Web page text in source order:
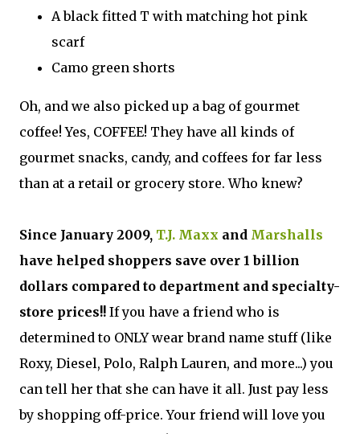
A black fitted T with matching hot pink
scarf
Camo green shorts
Oh, and we also picked up a bag of gourmet
coffee! Yes, COFFEE! They have all kinds of
gourmet snacks, candy, and coffees for far less
than at a retail or grocery store. Who knew?
Since January 2009, T.J. Maxx and Marshalls
have helped shoppers save over 1 billion
dollars compared to department and specialty-
store prices!! If you have a friend who is
determined to ONLY wear brand name stuff (like
Roxy, Diesel, Polo, Ralph Lauren, and more...) you
can tell her that she can have it all. Just pay less
by shopping off-price. Your friend will love you